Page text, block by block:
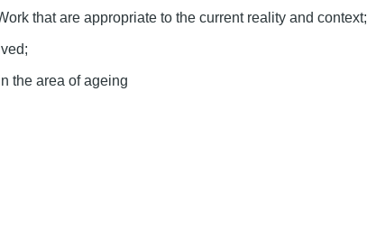
that are appropriate to the current reality and context;
the area of ageing